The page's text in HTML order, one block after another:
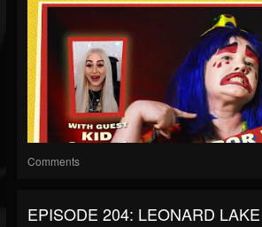
Comments
EPISODE 204: LEONARD